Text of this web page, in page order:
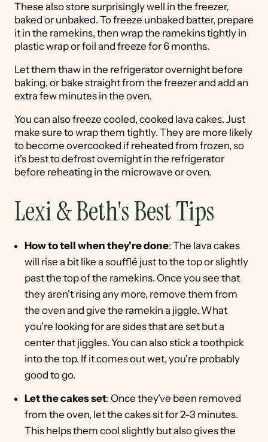
These also store surprisingly well in the freezer,
baked or unbaked. To freeze unbaked batter, prepare
it in the ramekins, then wrap the ramekins tightly in
plastic wrap or foil and freeze for 6 months.
Let them thaw in the refrigerator overnight before
baking, or bake straight from the freezer and add an
extra few minutes in the oven.
You can also freeze cooled, cooked lava cakes. Just
make sure to wrap them tightly. They are more likely
to become overcooked if reheated from frozen, so
it's best to defrost overnight in the refrigerator
before reheating in the microwave or oven.
Lexi & Beth's Best Tips
How to tell when they're done: The lava cakes
will rise a bit like a soufflé just to the top or slightly
past the top of the ramekins. Once you see that
they aren't rising any more, remove them from
the oven and give the ramekin a jiggle. What
you're looking for are sides that are set but a
center that jiggles. You can also stick a toothpick
into the top. If it comes out wet, you're probably
good to go.
Let the cakes set: Once they've been removed
from the oven, let the cakes sit for 2-3 minutes.
This helps them cool slightly but also gives the